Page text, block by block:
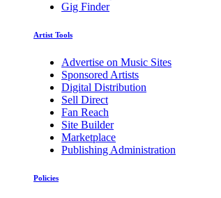
Gig Finder
Artist Tools
Advertise on Music Sites
Sponsored Artists
Digital Distribution
Sell Direct
Fan Reach
Site Builder
Marketplace
Publishing Administration
Policies